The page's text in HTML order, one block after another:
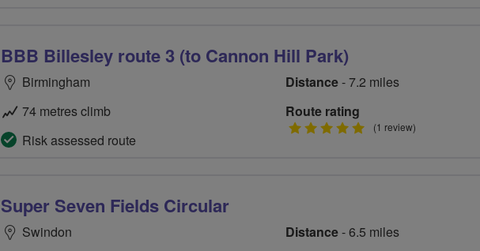
BBB Billesley route 3 (to Cannon Hill Park)
Birmingham
74 metres climb
Risk assessed route
Distance- 7.2 miles
Route rating
5
(1 review)
Super Seven Fields Circular
Swindon
Distance- 6.5 miles